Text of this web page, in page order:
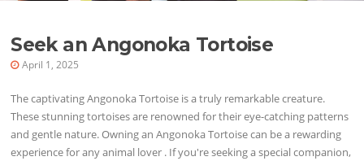
Seek an Angonoka Tortoise
April 1, 2025
The captivating Angonoka Tortoise is a truly remarkable creature.
These stunning tortoises are renowned for their eye-catching patterns
and gentle nature. Owning an Angonoka Tortoise can be a rewarding
experience for any animal lover . If you're seeking a special companion,